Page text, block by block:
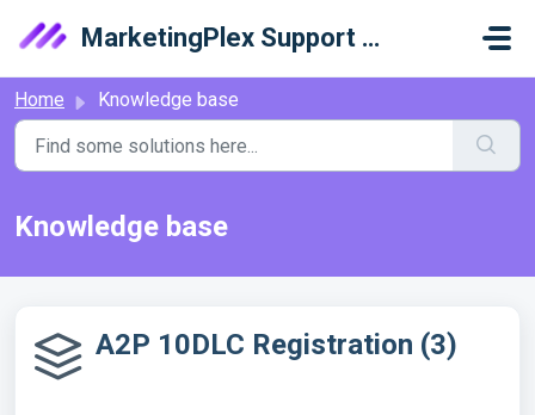
MarketingPlex Support Library
Home Knowledge base
Knowledge base
A2P 10DLC Registration (3)